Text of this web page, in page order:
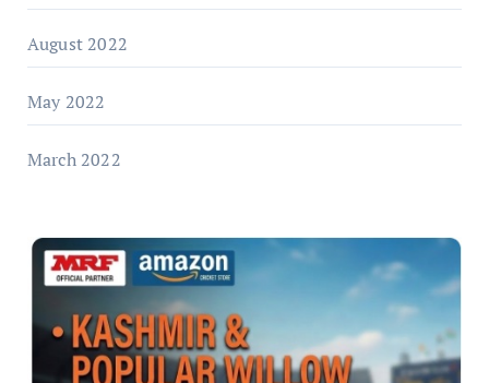
August 2022
May 2022
March 2022